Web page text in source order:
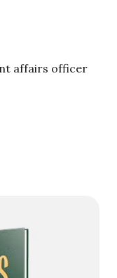
affairs officer